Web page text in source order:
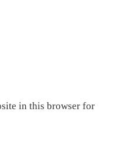
in this browser for